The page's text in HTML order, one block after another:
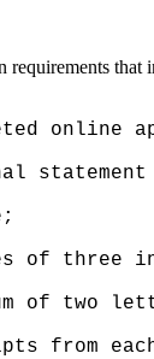
requirements that
online
of three
of two
from